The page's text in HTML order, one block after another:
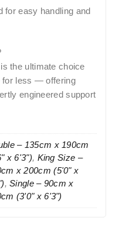
for easy handling and
the ultimate choice
for less — offering
engineered support
– 135cm x 190cm
x 6'3"), King Size –
x 200cm (5'0" x
,Single – 90cm x
(3'0" x 6'3")